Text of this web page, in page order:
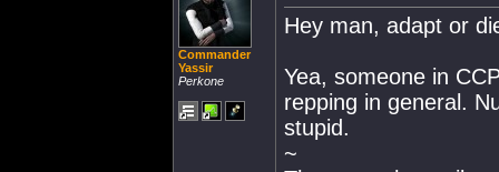
Commander
Yassir
Perkone
Hey man, adapt or
Yea, someone in
repping in general.
stupid.
~